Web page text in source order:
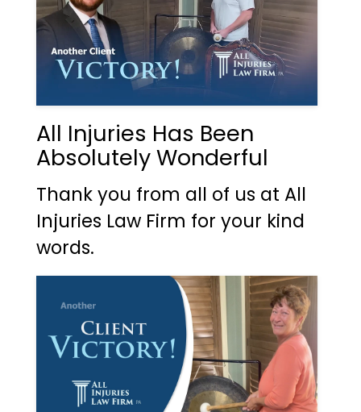
All Injuries Has Been
Absolutely Wonderful
Thank you from all of us at All
Injuries Law Firm for your kind
words.